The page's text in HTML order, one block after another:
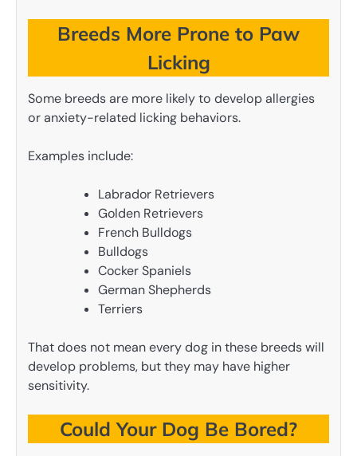
Breeds More Prone to Paw
Licking
Some breeds are more likely to develop allergies
or anxiety-related licking behaviors.
Examples include:
Labrador Retrievers
Golden Retrievers
French Bulldogs
Bulldogs
Cocker Spaniels
German Shepherds
Terriers
That does not mean every dog in these breeds will
develop problems, but they may have higher
sensitivity.
Could Your Dog Be Bored?